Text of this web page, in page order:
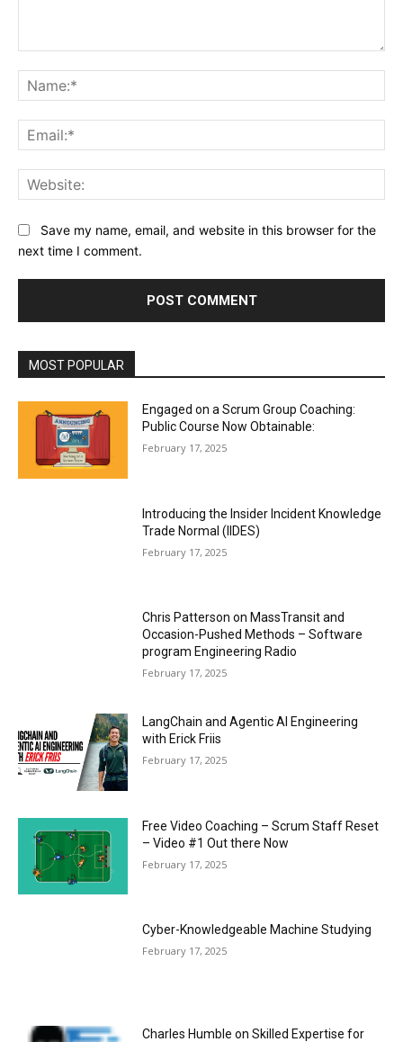
Save my name, email, and website in this browser for the
next time I comment.
MOST POPULAR
Engaged on a Scrum Group Coaching:
Public Course Now Obtainable:
February 17, 2025
Introducing the Insider Incident Knowledge
Trade Normal (IIDES)
February 17, 2025
Chris Patterson on MassTransit and
Occasion-Pushed Methods – Software
program Engineering Radio
February 17, 2025
LangChain and Agentic AI Engineering
with Erick Friis
February 17, 2025
Free Video Coaching – Scrum Staff Reset
– Video #1 Out there Now
February 17, 2025
Cyber-Knowledgeable Machine Studying
February 17, 2025
Charles Humble on Skilled Expertise for